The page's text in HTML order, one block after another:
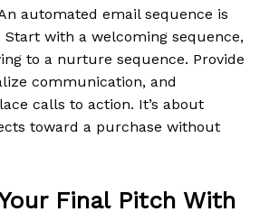
automated email sequence is
with a welcoming sequence,
to a nurture sequence. Provide
communication, and
calls to action. It’s about
toward a purchase without
Final Pitch With